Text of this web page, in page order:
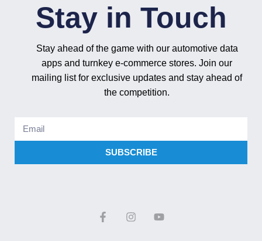
Stay in Touch
Stay ahead of the game with our automotive data
apps and turnkey e-commerce stores. Join our
mailing list for exclusive updates and stay ahead of
the competition.
SUBSCRIBE